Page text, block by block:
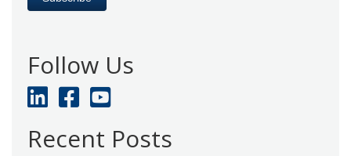
Follow Us
Recent Posts